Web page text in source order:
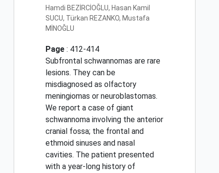
Hamdi BEZİRCİOĞLU, Hasan Kamil
SUCU, Türkan REZANKO, Mustafa
MİNOĞLU
Page : 412-414
Subfrontal schwannomas are rare
lesions. They can be
misdiagnosed as olfactory
meningiomas or neuroblastomas.
We report a case of giant
schwannoma involving the anterior
cranial fossa; the frontal and
ethmoid sinuses and nasal
cavities. The patient presented
with a year-long history of